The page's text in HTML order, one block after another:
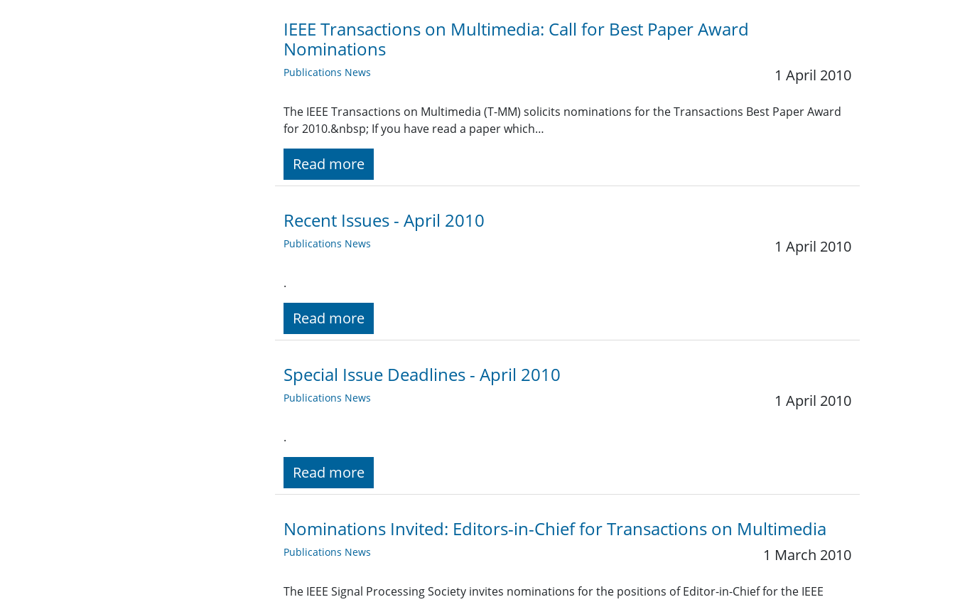
IEEE Transactions on Multimedia: Call for Best Paper Award
Nominations
Publications News 1 April 2010
The IEEE Transactions on Multimedia (T-MM) solicits nominations for the Transactions Best Paper Award
for 2010.&nbsp; If you have read a paper which…
Read more
Recent Issues - April 2010
Publications News 1 April 2010
.
Read more
Special Issue Deadlines - April 2010
Publications News 1 April 2010
.
Read more
Nominations Invited: Editors-in-Chief for Transactions on Multimedia
Publications News 1 March 2010
The IEEE Signal Processing Society invites nominations for the positions of Editor-in-Chief for the IEEE